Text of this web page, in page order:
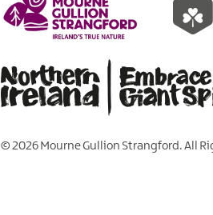
© 2026 Mourne Gullion Strangford. All